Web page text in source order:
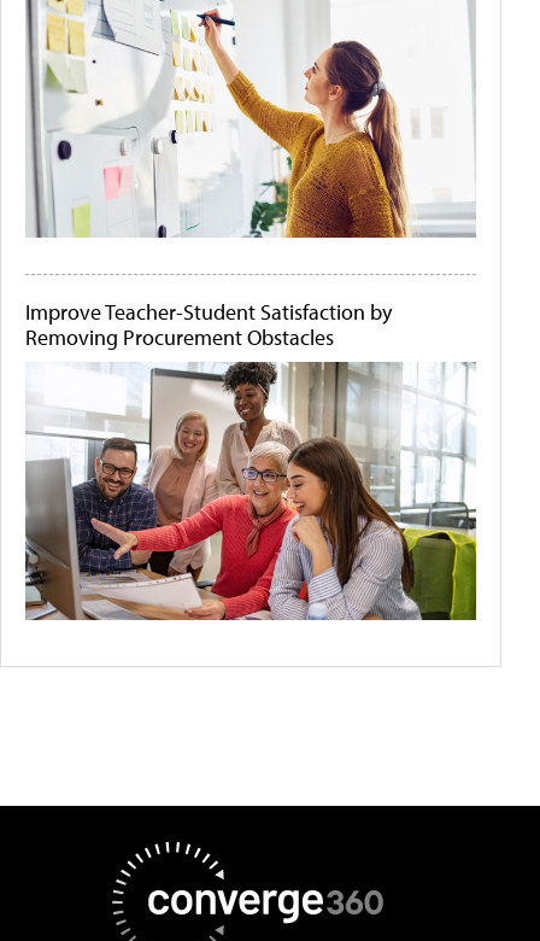
Improve Teacher-Student Satisfaction by
Removing Procurement Obstacles